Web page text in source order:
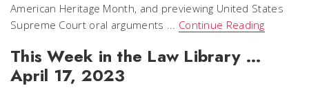
American Heritage Month, and previewing United States
Supreme Court oral arguments ... Continue Reading
This Week in the Law Library …
April 17, 2023